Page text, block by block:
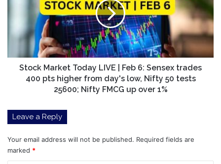
trades
low,
50
tests
25600;
Stock Market Today LIVE | Feb 6: Sensex trades
400 pts higher from day's low, Nifty 50 tests
25600; Nifty FMCG up over 1%
Leave a Reply
Your email address will not be published. Required fields are
marked *